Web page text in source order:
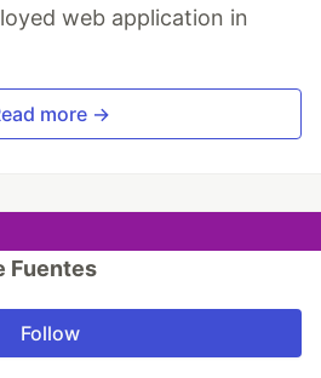
web application in
more →
Fuentes
Follow